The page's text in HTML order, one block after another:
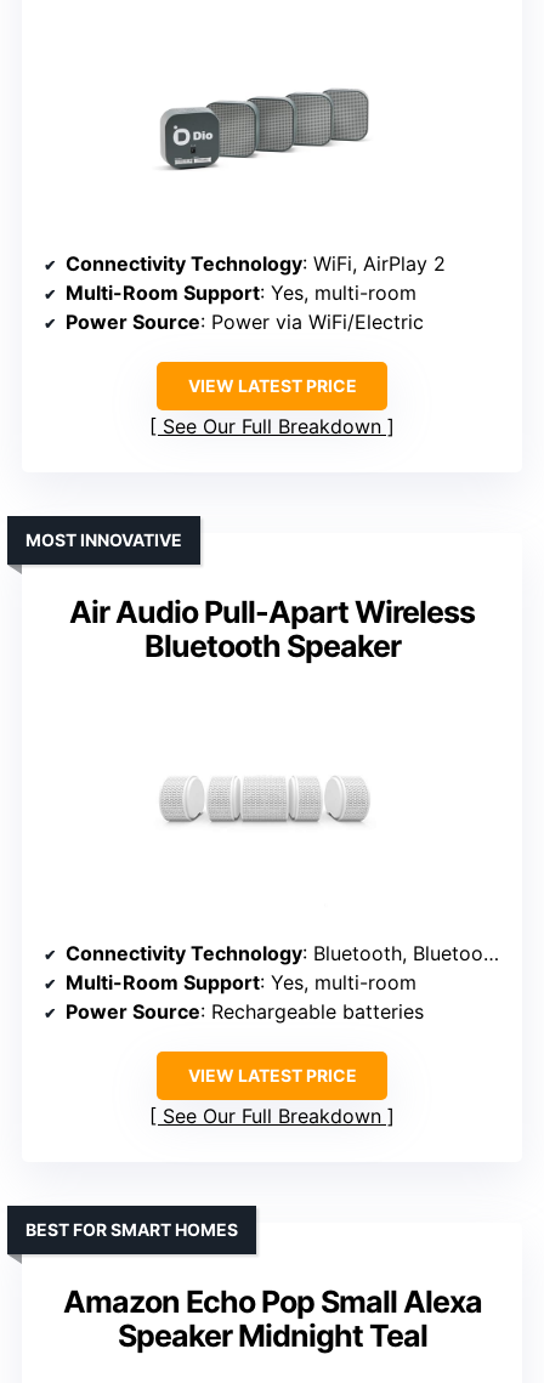
Connectivity Technology: WiFi, AirPlay 2
Multi-Room Support: Yes, multi-room
Power Source: Power via WiFi/Electric
VIEW LATEST PRICE
See Our Full Breakdown
Air Audio Pull-Apart Wireless
Bluetooth Speaker
MOST INNOVATIVE
Connectivity Technology: Bluetooth, Bluetooth Mesh
Multi-Room Support: Yes, multi-room
Power Source: Rechargeable batteries
VIEW LATEST PRICE
See Our Full Breakdown
Amazon Echo Pop Small Alexa
Speaker Midnight Teal
BEST FOR SMART HOMES